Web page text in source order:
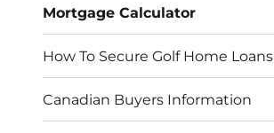
Mortgage Calculator
How To Secure Golf Home Loans
Canadian Buyers Information